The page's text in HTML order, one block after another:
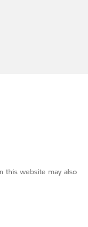
this website may also